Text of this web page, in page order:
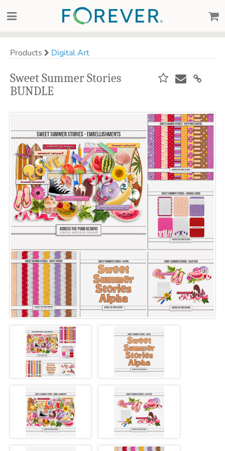
Products Digital Art
Sweet Summer Stories
BUNDLE